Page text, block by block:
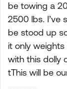
be towing a
2500 lbs. I’ve
be stood up
it only
with this dolly
tThis will be